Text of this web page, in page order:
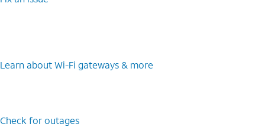
Learn about Wi-⁠Fi gateways & more
Check for outages